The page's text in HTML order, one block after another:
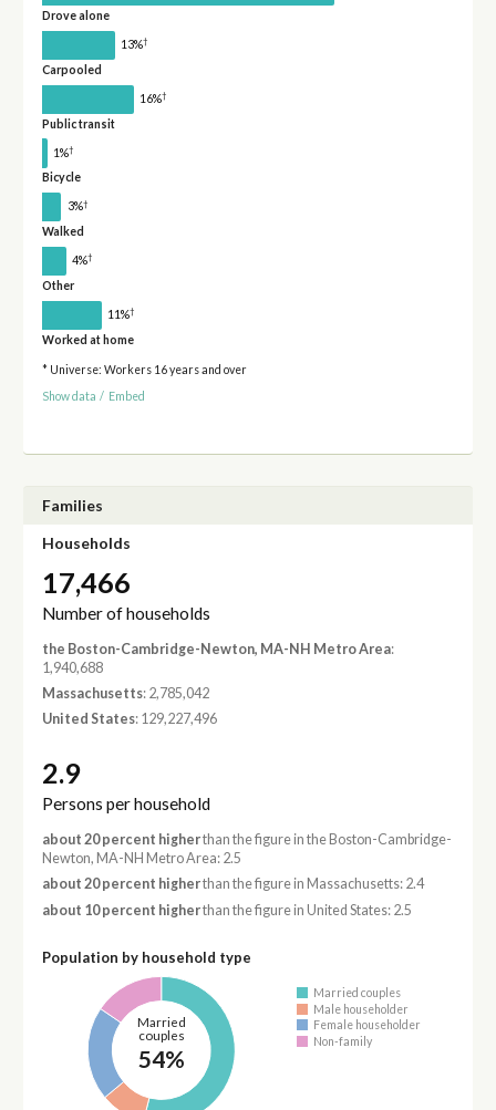
Drove alone
13%†
Carpooled
16%†
Public transit
1%†
Bicycle
3%†
Walked
4%†
Other
11%†
Worked at home
* Universe: Workers 16 years and over
Show data / Embed
Families
Households
17,466
Number of households
the Boston-Cambridge-Newton, MA-NH Metro Area:
1,940,688
Massachusetts: 2,785,042
United States: 129,227,496
2.9
Persons per household
about 20 percent higherthan the figure in the Boston-Cambridge-
Newton, MA-NH Metro Area: 2.5
about 20 percent higherthan the figure in Massachusetts: 2.4
about 10 percent higherthan the figure in United States: 2.5
Population by household type
Married
couples
54%
Married couples
Male householder
Female householder
Non-family